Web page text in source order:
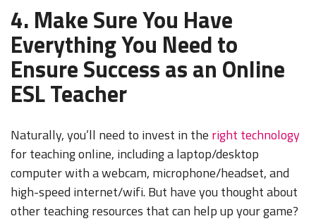
4. Make Sure You Have
Everything You Need to
Ensure Success as an Online
ESL Teacher
Naturally, you’ll need to invest in the right technology
for teaching online, including a laptop/desktop
computer with a webcam, microphone/headset, and
high-speed internet/wifi. But have you thought about
other teaching resources that can help up your game?